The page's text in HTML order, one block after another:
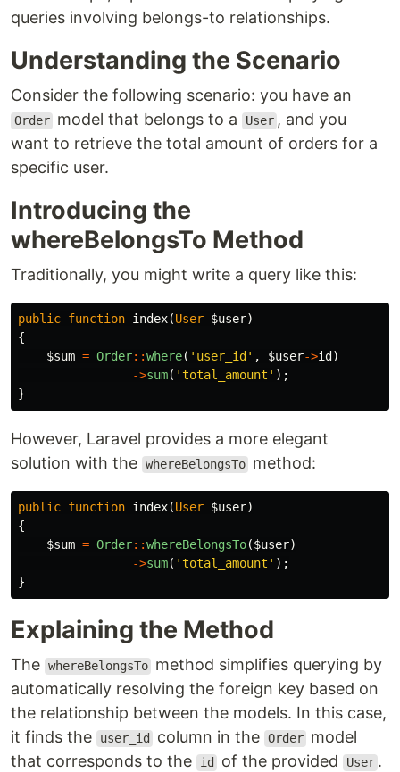
queries involving belongs-to relationships.
Understanding the Scenario
Consider the following scenario: you have an
Order model that belongs to a User , and you
want to retrieve the total amount of orders for a
specific user.
Introducing the
whereBelongsTo Method
Traditionally, you might write a query like this:
public function index(User $user)
{
$sum = Order::where( 'user_id' , $user->id )
->sum( 'total_amount' );
}
However, Laravel provides a more elegant
solution with the whereBelongsTo method:
public function index(User $user)
{
$sum = Order::whereBelongsTo($user)
->sum( 'total_amount' );
}
Explaining the Method
The whereBelongsTo method simplifies querying by
automatically resolving the foreign key based on
the relationship between the models. In this case,
it finds the
user_id column in the Order model
that corresponds to the
id of the provided User .